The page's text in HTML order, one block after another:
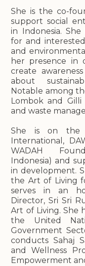
She is the co-
support social
in Indonesia.
for and
and
her presence in
create
about
Notable among
Lombok and
and waste
She is on the
International,
WADAH
Indonesia) and
in development.
the Art of Living
serves in an
Director, Sri Sri
Art of Living. She
the United
Government
conducts Sahaj
and Wellness
Empowerment